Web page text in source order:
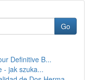
Go
Definitive B...
- jak szuka...